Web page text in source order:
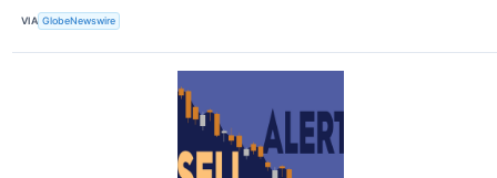
VIA GlobeNewswire